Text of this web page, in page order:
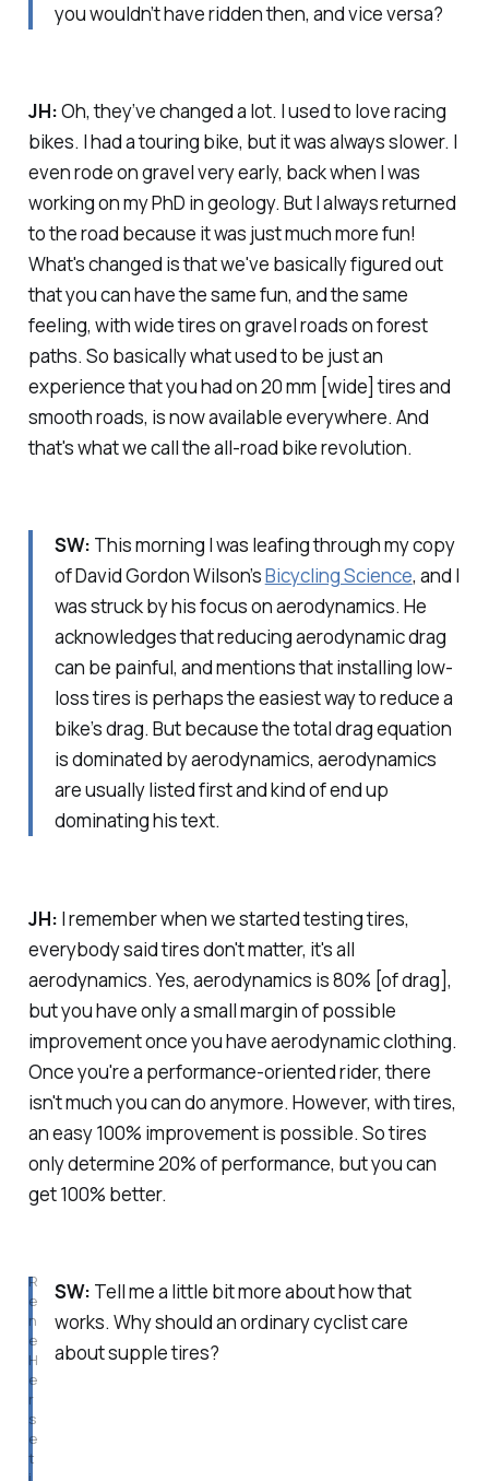
you wouldn’t have ridden then, and vice versa?
JH:Oh, they’ve changed a lot. I used to love racing
bikes. I had a touring bike, but it was always slower. I
even rode on gravel very early, back when I was
working on my PhD in geology. But I always returned
to the road because it was just much more fun!
What's changed is that we've basically figured out
that you can have the same fun, and the same
feeling, with wide tires on gravel roads on forest
paths. So basically what used to be just an
experience that you had on 20 mm [wide] tires and
smooth roads, is now available everywhere. And
that's what we call the all-road bike revolution.
SW: This morning I was leafing through my copy
of David Gordon Wilson’sBicycling Science, and I
was struck by his focus on aerodynamics. He
acknowledges that reducing aerodynamic drag
can be painful, and mentions that installing low-
loss tires is perhaps the easiest way to reduce a
bike’s drag. But because the total drag equation
is dominated by aerodynamics, aerodynamics
are usually listed first and kind of end up
dominating his text.
JH: I remember when we started testing tires,
everybody said tires don't matter, it's all
aerodynamics. Yes, aerodynamics is 80% [of drag],
but you have only a small margin of possible
improvement once you have aerodynamic clothing.
Once you're a performance-oriented rider, there
isn't much you can do anymore. However, with tires,
an easy 100% improvement is possible. So tires
only determine 20% of performance, but you can
get 100% better.
R
e
n
e
H
e
r
s
e
t
SW: Tell me a little bit more about how that
works. Why should an ordinary cyclist care
about supple tires?